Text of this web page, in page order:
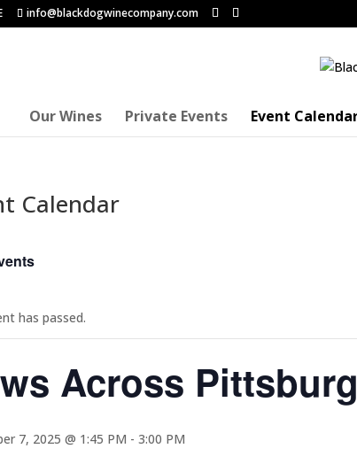
info@blackdogwinecompany.com
Our Wines Private Events Event
Calendar
has passed.
Across
7, 2025 @ 1:45 PM - 3:00 PM